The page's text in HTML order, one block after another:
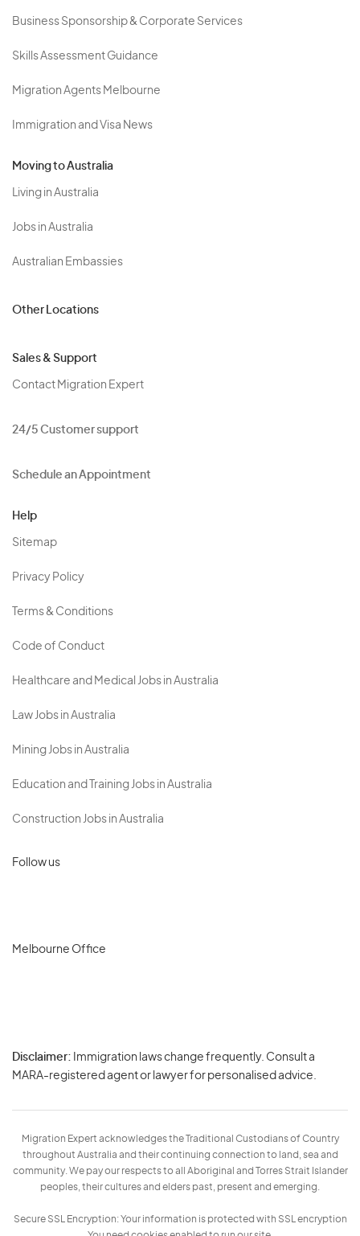
Business Sponsorship & Corporate Services
Skills Assessment Guidance
Migration Agents Melbourne
Immigration and Visa News
Moving to Australia
Living in Australia
Jobs in Australia
Australian Embassies
Other Locations
Sales & Support
Contact Migration Expert
24/5 Customer support
Schedule an Appointment
Help
Sitemap
Privacy Policy
Terms & Conditions
Code of Conduct
Healthcare and Medical Jobs in Australia
Law Jobs in Australia
Mining Jobs in Australia
Education and Training Jobs in Australia
Construction Jobs in Australia
Follow us
Melbourne Office
Disclaimer: Immigration laws change frequently. Consult a
MARA-registered agent or lawyer for personalised advice.
Migration Expert acknowledges the Traditional Custodians of Country
throughout Australia and their continuing connection to land, sea and
community. We pay our respects to all Aboriginal and Torres Strait Islander
peoples, their cultures and elders past, present and emerging.
Secure SSL Encryption: Your information is protected with SSL encryption